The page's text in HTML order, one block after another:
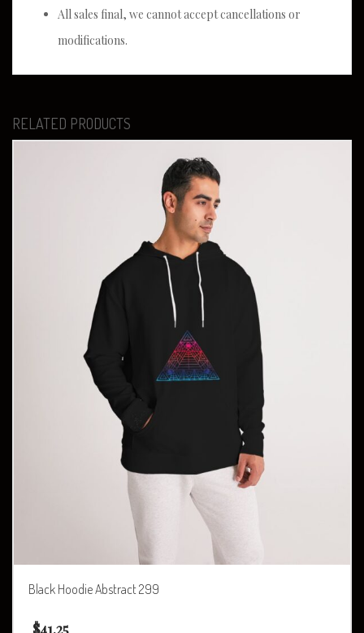
All sales final, we cannot accept cancellations or
modifications.
RELATED PRODUCTS
Black Hoodie Abstract 299
$41.25